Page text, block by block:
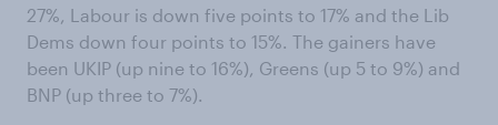
27%, Labour is down five points to 17% and the Lib
Dems down four points to 15%. The gainers have
been UKIP (up nine to 16%), Greens (up 5 to 9%) and
BNP (up three to 7%).